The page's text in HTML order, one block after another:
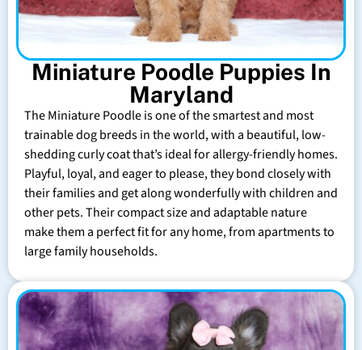
Miniature Poodle Puppies In
Maryland
The Miniature Poodle is one of the smartest and most
trainable dog breeds in the world, with a beautiful, low-
shedding curly coat that’s ideal for allergy-friendly homes.
Playful, loyal, and eager to please, they bond closely with
their families and get along wonderfully with children and
other pets. Their compact size and adaptable nature
make them a perfect fit for any home, from apartments to
large family households.